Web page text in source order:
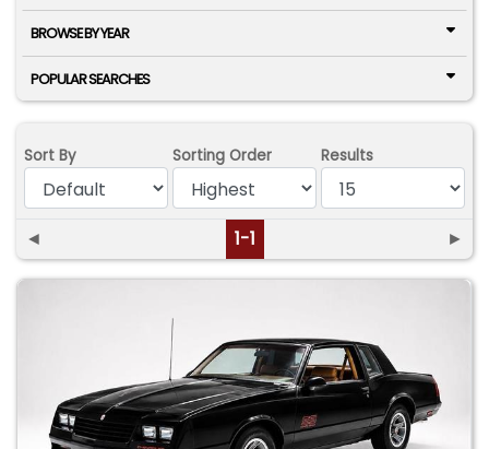
BROWSE BY YEAR
POPULAR SEARCHES
Sort By Sorting Order Results
◄ 1-1 ►